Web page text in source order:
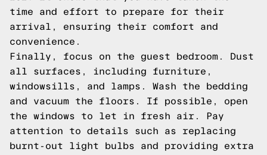
time and effort to prepare for their
arrival, ensuring their comfort and
convenience.
Finally, focus on the guest bedroom. Dust
all surfaces, including furniture,
windowsills, and lamps. Wash the bedding
and vacuum the floors. If possible, open
the windows to let in fresh air. Pay
attention to details such as replacing
burnt-out light bulbs and providing extra